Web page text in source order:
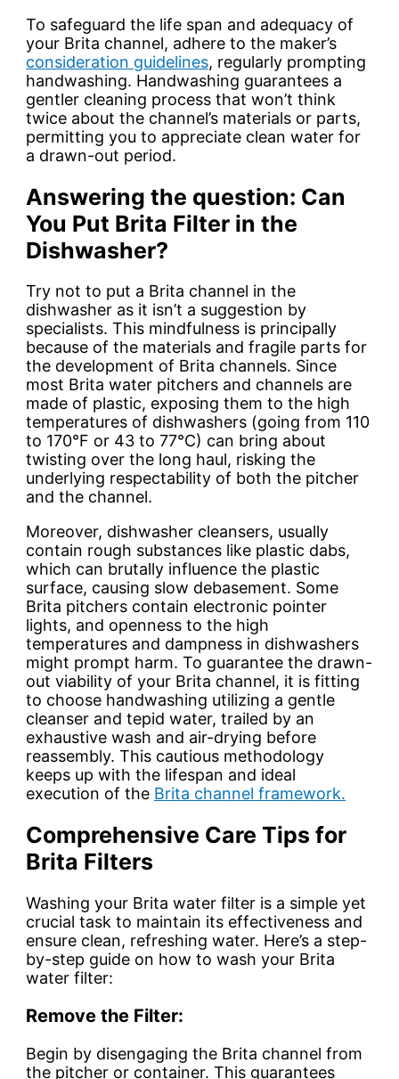
To safeguard the life span and adequacy of
your Brita channel, adhere to the maker’s
consideration guidelines, regularly prompting
handwashing. Handwashing guarantees a
gentler cleaning process that won’t think
twice about the channel’s materials or parts,
permitting you to appreciate clean water for
a drawn-out period.
Answering the question: Can
You Put Brita Filter in the
Dishwasher?
Try not to put a Brita channel in the
dishwasher as it isn’t a suggestion by
specialists. This mindfulness is principally
because of the materials and fragile parts for
the development of Brita channels. Since
most Brita water pitchers and channels are
made of plastic, exposing them to the high
temperatures of dishwashers (going from 110
to 170°F or 43 to 77°C) can bring about
twisting over the long haul, risking the
underlying respectability of both the pitcher
and the channel.
Moreover, dishwasher cleansers, usually
contain rough substances like plastic dabs,
which can brutally influence the plastic
surface, causing slow debasement. Some
Brita pitchers contain electronic pointer
lights, and openness to the high
temperatures and dampness in dishwashers
might prompt harm. To guarantee the drawn-
out viability of your Brita channel, it is fitting
to choose handwashing utilizing a gentle
cleanser and tepid water, trailed by an
exhaustive wash and air-drying before
reassembly. This cautious methodology
keeps up with the lifespan and ideal
execution of the Brita channel framework.
Comprehensive Care Tips for
Brita Filters
Washing your Brita water filter is a simple yet
crucial task to maintain its effectiveness and
ensure clean, refreshing water. Here’s a step-
by-step guide on how to wash your Brita
water filter:
Remove the Filter:
Begin by disengaging the Brita channel from
the pitcher or container. This guarantees